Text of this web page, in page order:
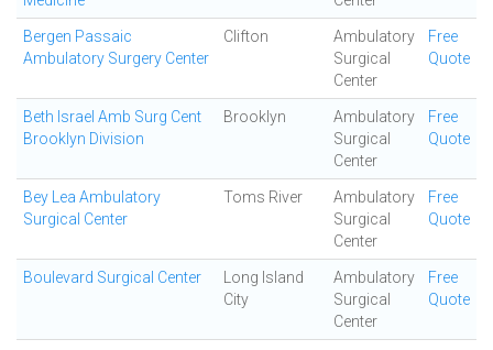
Bergen Passaic
Ambulatory Surgery Center
Clifton
Ambulatory
Surgical
Center
Free
Quote
Beth Israel Amb Surg Cent
Brooklyn Division
Brooklyn
Ambulatory
Surgical
Center
Free
Quote
Bey Lea Ambulatory
Surgical Center
Toms River
Ambulatory
Surgical
Center
Free
Quote
Boulevard Surgical Center
Long Island
City
Ambulatory
Surgical
Center
Free
Quote